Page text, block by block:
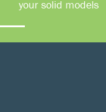
your solid models